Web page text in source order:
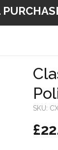
In Modules
SKU: